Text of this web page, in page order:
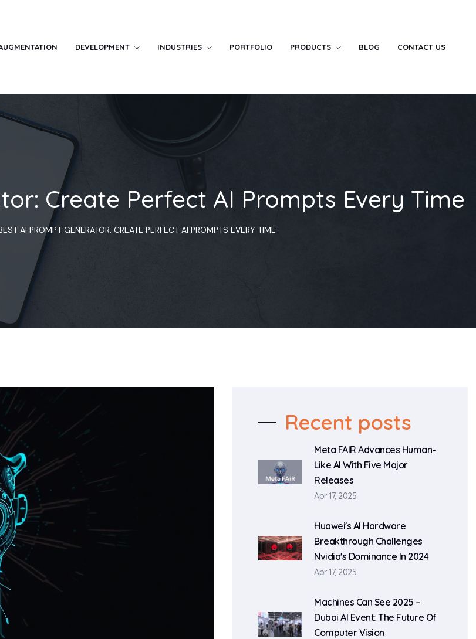
DEVELOPMENT INDUSTRIES PORTFOLIO PRODUCTS BLOG CONTACT US
Create Perfect AI Prompts Every Time
AI PROMPT GENERATOR: CREATE PERFECT AI PROMPTS EVERY TIME
Recent posts
Meta FAIR Advances Human-
Like AI With Five Major
Releases
Apr 17, 2025
Huawei's AI Hardware
Breakthrough Challenges
Nvidia's Dominance In 2024
Apr 17, 2025
Machines Can See 2025 –
Dubai AI Event: The Future Of
Computer Vision